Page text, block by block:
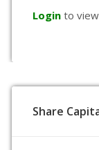
Login to
Share